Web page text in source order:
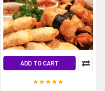
ADD TO CART